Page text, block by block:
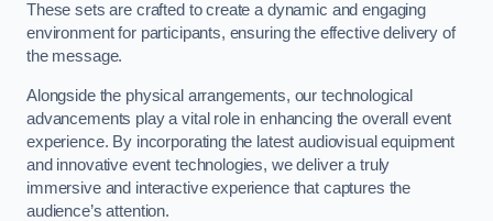
These sets are crafted to create a dynamic and engaging
environment for participants, ensuring the effective delivery of
the message.
Alongside the physical arrangements, our technological
advancements play a vital role in enhancing the overall event
experience. By incorporating the latest audiovisual equipment
and innovative event technologies, we deliver a truly
immersive and interactive experience that captures the
audience’s attention.